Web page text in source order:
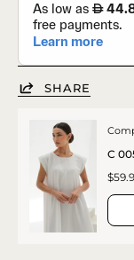
SHARE
C